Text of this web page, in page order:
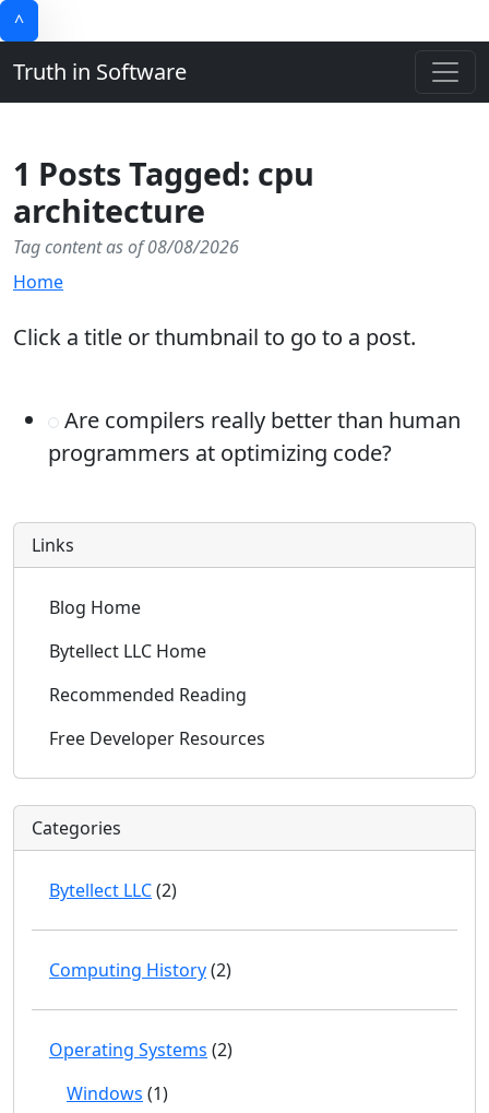
^
Truth in Software
1 Posts Tagged: cpu
architecture
Tag content as of 08/08/2026
Home
Click a title or thumbnail to go to a post.
Are compilers really better than human
programmers at optimizing code?
Links
Blog Home
Bytellect LLC Home
Recommended Reading
Free Developer Resources
Categories
Bytellect LLC(2)
Computing History(2)
Operating Systems (2)
Windows (1)